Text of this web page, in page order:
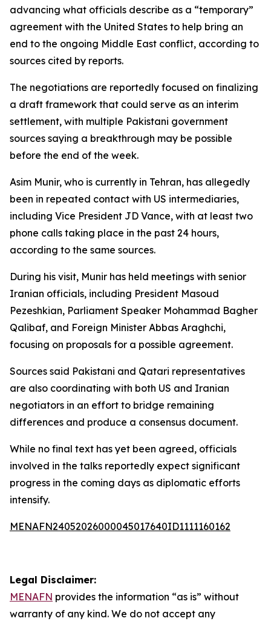
advancing what officials describe as a “temporary”
agreement with the United States to help bring an
end to the ongoing Middle East conflict, according to
sources cited by reports.
The negotiations are reportedly focused on finalizing
a draft framework that could serve as an interim
settlement, with multiple Pakistani government
sources saying a breakthrough may be possible
before the end of the week.
Asim Munir, who is currently in Tehran, has allegedly
been in repeated contact with US intermediaries,
including Vice President JD Vance, with at least two
phone calls taking place in the past 24 hours,
according to the same sources.
During his visit, Munir has held meetings with senior
Iranian officials, including President Masoud
Pezeshkian, Parliament Speaker Mohammad Bagher
Qalibaf, and Foreign Minister Abbas Araghchi,
focusing on proposals for a possible agreement.
Sources said Pakistani and Qatari representatives
are also coordinating with both US and Iranian
negotiators in an effort to bridge remaining
differences and produce a consensus document.
While no final text has yet been agreed, officials
involved in the talks reportedly expect significant
progress in the coming days as diplomatic efforts
intensify.
MENAFN24052026000045017640ID1111160162
Legal Disclaimer:
MENAFN provides the information “as is” without
warranty of any kind. We do not accept any